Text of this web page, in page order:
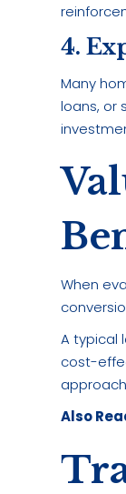
4.
Many
loans, or
When
A typical
cost-
Also